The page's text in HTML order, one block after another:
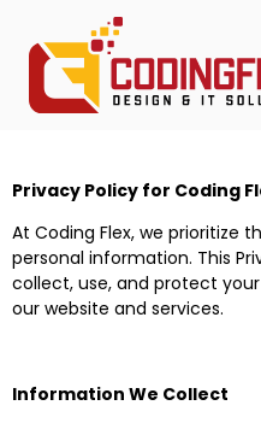
Privacy Policy for Coding
At Coding Flex, we prioritize
personal information. This
collect, use, and protect
our website and services.
Information We Collect